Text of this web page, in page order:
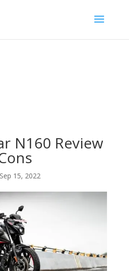
N160 Review
Sep 15, 2022